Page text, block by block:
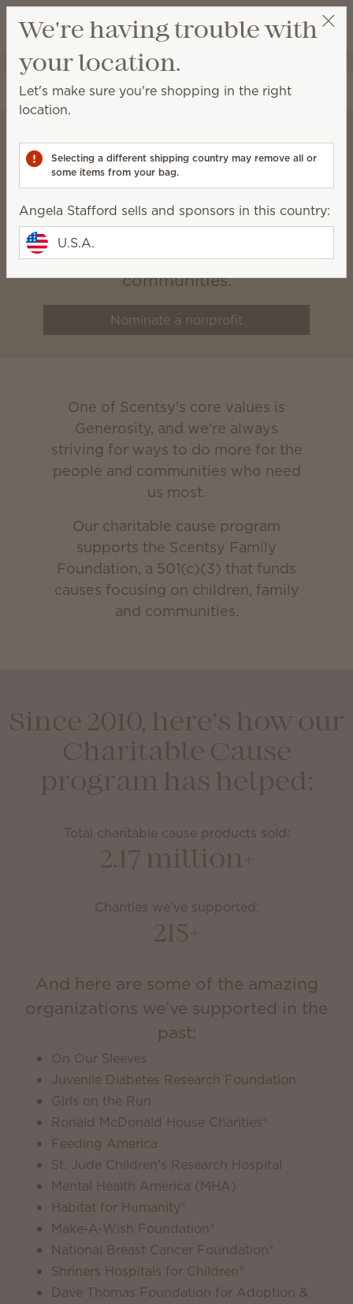
Wish list
View cart
Angela Stafford
Scentsy Charitable
We believe that healthy, happy
families build vibrant
communities.
Nominate a nonprofit
One of Scentsy's core values is
Generosity, and we're always
striving for ways to do more for the
people and communities who need
us most.
Our charitable cause program
supports the Scentsy Family
Foundation, a 501(c)(3) that funds
causes focusing on children, family
and communities.
Since 2010, here’s how our
Charitable Cause
program has helped:
Total charitable cause products sold:
2.17 million+
Charities we’ve supported:
215+
And here are some of the amazing
organizations we’ve supported in the
past:
On Our Sleeves
Juvenile Diabetes Research Foundation
Girls on the Run
Ronald McDonald House Charities®
Feeding America
St. Jude Children's Research Hospital
Mental Health America (MHA)
Habitat for Humanity®
Make-A-Wish Foundation®
National Breast Cancer Foundation®
Shriners Hospitals for Children®
Dave Thomas Foundation for Adoption &
We're having trouble with
your location.
Let's make sure you're shopping in the right
location.
Selecting a different shipping country may remove all or
some items from your bag.
Angela Stafford sells and sponsors in this country:
U.S.A.